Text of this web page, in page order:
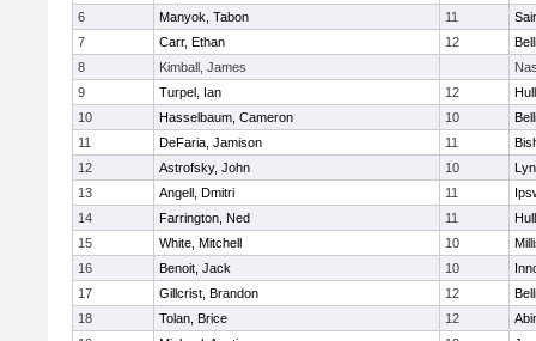
6
Manyok, Tabon 11
7
Carr, Ethan 12
8
Kimball, James
9
Turpel, Ian 12
10
Hasselbaum, Cameron 10
11
DeFaria, Jamison 11
12
Astrofsky, John 10
13
Angell, Dmitri 11
14
Farrington, Ned 11
15
White, Mitchell 10
16
Benoit, Jack 10
17
Gillcrist, Brandon 12
18
Tolan, Brice 12